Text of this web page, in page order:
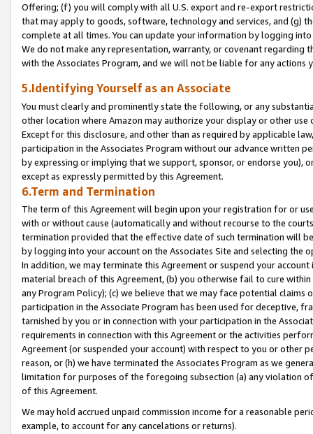
Offering; (f) you will comply with all U.S. export and re-export
that may apply to goods, software, technology and services, and (g)
complete at all times. You can update your information by logging
We do not make any representation, warranty, or covenant regarding
with the Associates Program, and we will not be liable for any actions
5.Identifying Yourself as an Associate
You must clearly and prominently state the following, or any
other location where Amazon may authorize your display or other
Except for this disclosure, and other than as required by applicable
participation in the Associates Program without our advance written
by expressing or implying that we support, sponsor, or endorse you),
except as expressly permitted by this Agreement.
6.Term and Termination
The term of this Agreement will begin upon your registration for or
with or without cause (automatically and without recourse to the
termination provided that the effective date of such termination will
by logging into your account on the Associates Site and selecting the
In addition, we may terminate this Agreement or suspend your
material breach of this Agreement, (b) you otherwise fail to cure
any Program Policy); (c) we believe that we may face potential
participation in the Associate Program has been used for deceptive,
tarnished by you or in connection with your participation in the
requirements in connection with this Agreement or the activities
Agreement (or suspended your account) with respect to you or other
reason, or (h) we have terminated the Associates Program as we
limitation for purposes of the foregoing subsection (a) any violation
of this Agreement.
We may hold accrued unpaid commission income for a reasonable
example, to account for any cancelations or returns).